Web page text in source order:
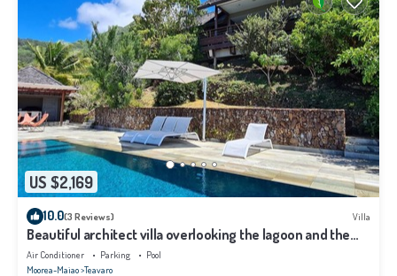
US $2,169
10.0(3 Reviews) Villa
Beautiful architect villa overlooking the lagoon and the
island of Tahiti
Air Conditioner Parking
Pool
Moorea-Maiao Teavaro